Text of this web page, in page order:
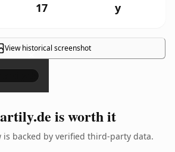
17 y
View historical screenshot
×
is worth it
is backed by verified third-party data.